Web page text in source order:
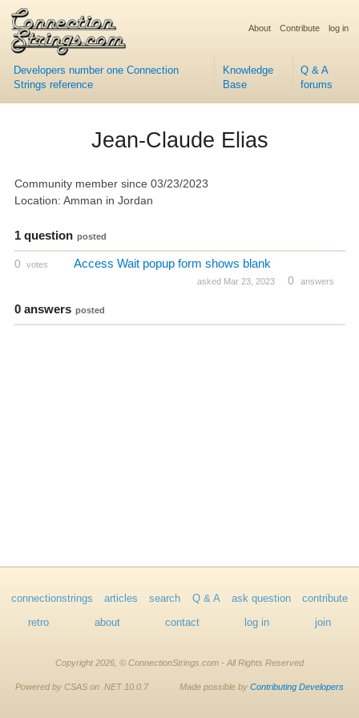
Developers number one Connection
Strings reference
Knowledge
Base
Q & A
forums
About Contribute log in
Jean-Claude Elias
Community member since 03/23/2023
Location: Amman in Jordan
1 question posted
0 votes Access Wait popup form shows blank
asked Mar 23, 2023 0 answers
0 answers posted
connectionstrings articles search Q & A ask question contribute
retro about contact log in join
Copyright 2026, © ConnectionStrings.com - All Rights Reserved
Powered by CSAS on .NET 10.0.7 Made possible by Contributing Developers